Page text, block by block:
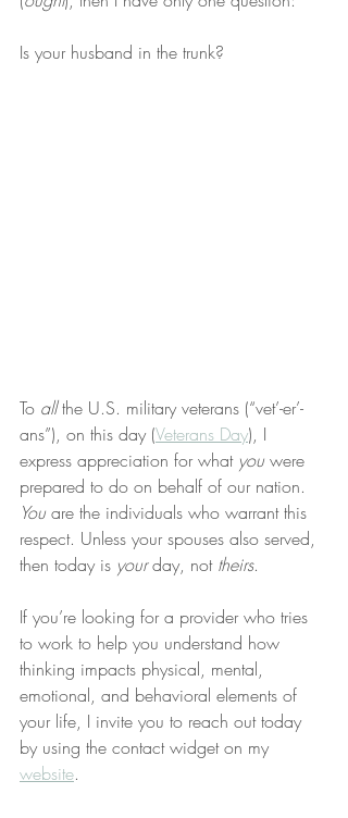
Is your husband in the trunk?
To all the U.S. military veterans (“vet’-er’-
ans”), on this day (Veterans Day), I
express appreciation for what you were
prepared to do on behalf of our nation.
You are the individuals who warrant this
respect. Unless your spouses also served,
then today is your day, not theirs.
If you’re looking for a provider who tries
to work to help you understand how
thinking impacts physical, mental,
emotional, and behavioral elements of
your life, I invite you to reach out today
by using the contact widget on my
website.